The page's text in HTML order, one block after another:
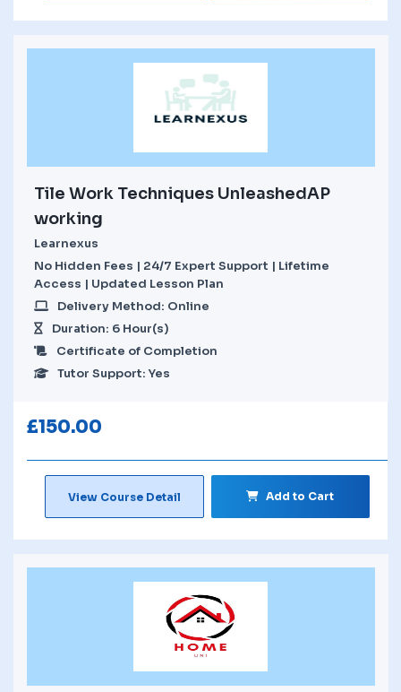
Tile Work Techniques UnleashedAP
working
Learnexus
No Hidden Fees | 24/7 Expert Support | Lifetime
Access | Updated Lesson Plan
Delivery Method: Online
Duration: 6 Hour(s)
Certificate of Completion
Tutor Support: Yes
£150.00
View Course Detail Add to Cart